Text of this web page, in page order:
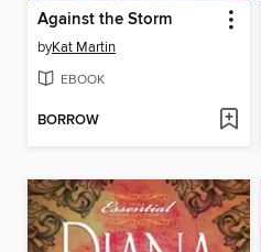
Against the Storm
byKat Martin
EBOOK
BORROW